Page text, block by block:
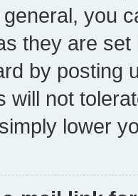
you
they are
by posting
will not
lower